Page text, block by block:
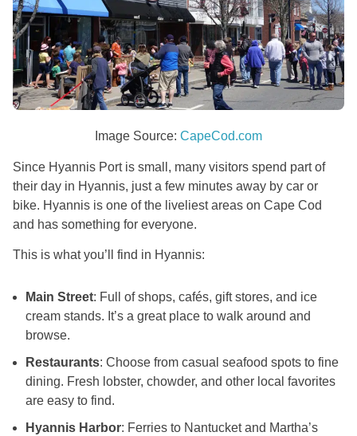
Image Source: CapeCod.com
Since Hyannis Port is small, many visitors spend part of
their day in Hyannis, just a few minutes away by car or
bike. Hyannis is one of the liveliest areas on Cape Cod
and has something for everyone.
This is what you’ll find in Hyannis:
Main Street: Full of shops, cafés, gift stores, and ice
cream stands. It’s a great place to walk around and
browse.
Restaurants: Choose from casual seafood spots to fine
dining. Fresh lobster, chowder, and other local favorites
are easy to find.
Hyannis Harbor: Ferries to Nantucket and Martha’s